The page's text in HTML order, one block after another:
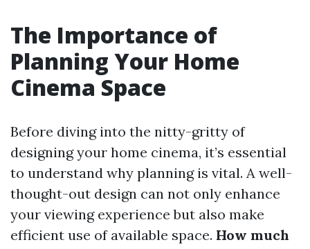
The Importance of
Planning Your Home
Cinema Space
Before diving into the nitty-gritty of
designing your home cinema, it’s essential
to understand why planning is vital. A well-
thought-out design can not only enhance
your viewing experience but also make
efficient use of available space. How much